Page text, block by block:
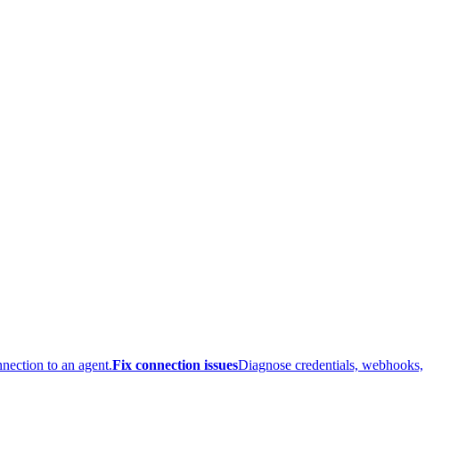
to an agent.Fix connection issuesDiagnose credentials, webhooks,